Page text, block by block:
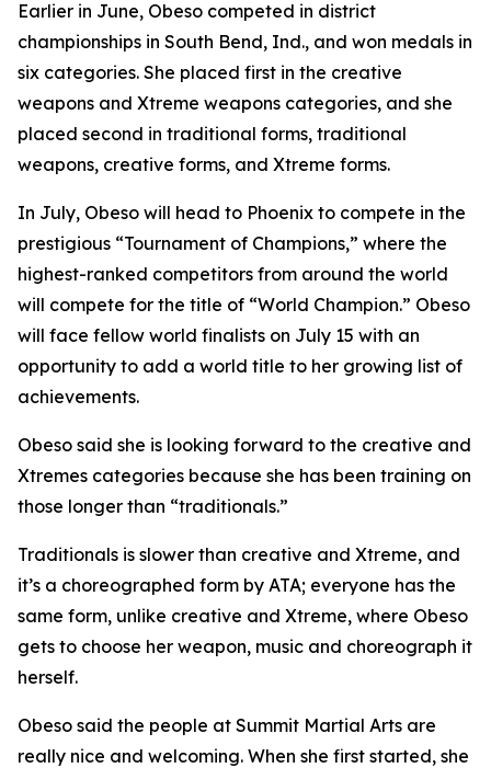
​Earlier in June, Obeso competed in district
championships in South Bend, Ind., and won medals in
six categories. She placed first in the creative
weapons and Xtreme weapons categories, and she
placed second in traditional forms, traditional
weapons, creative forms, and Xtreme forms.
​In July, Obeso will head to Phoenix to compete in the
prestigious “Tournament of Champions,” where the
highest-ranked competitors from around the world
will compete for the title of “World Champion.” Obeso
will face fellow world finalists on July 15 with an
opportunity to add a world title to her growing list of
achievements.
​Obeso said she is looking forward to the creative and
Xtremes categories because she has been training on
those longer than “traditionals.”
​Traditionals is slower than creative and Xtreme, and
it’s a choreographed form by ATA; everyone has the
same form, unlike creative and Xtreme, where Obeso
gets to choose her weapon, music and choreograph it
herself.
​Obeso said the people at Summit Martial Arts are
really nice and welcoming. When she first started, she